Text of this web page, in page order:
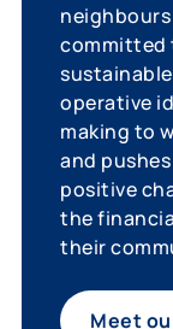
committed
operative
making to
and
positive
the
their
Meet